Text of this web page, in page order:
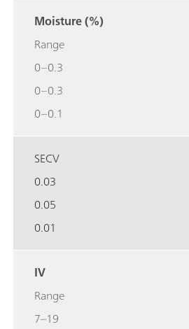
Moisture (%)
Range
0–0.3
0–0.3
0–0.1
SECV
0.03
0.05
0.01
IV
Range
7–19